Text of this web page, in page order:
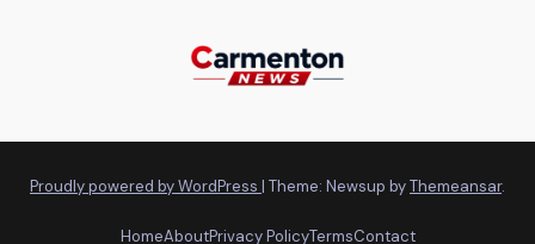
Proudly powered by WordPress | Theme: Newsup byThemeansar.
HomeAboutPrivacy PolicyTermsContact